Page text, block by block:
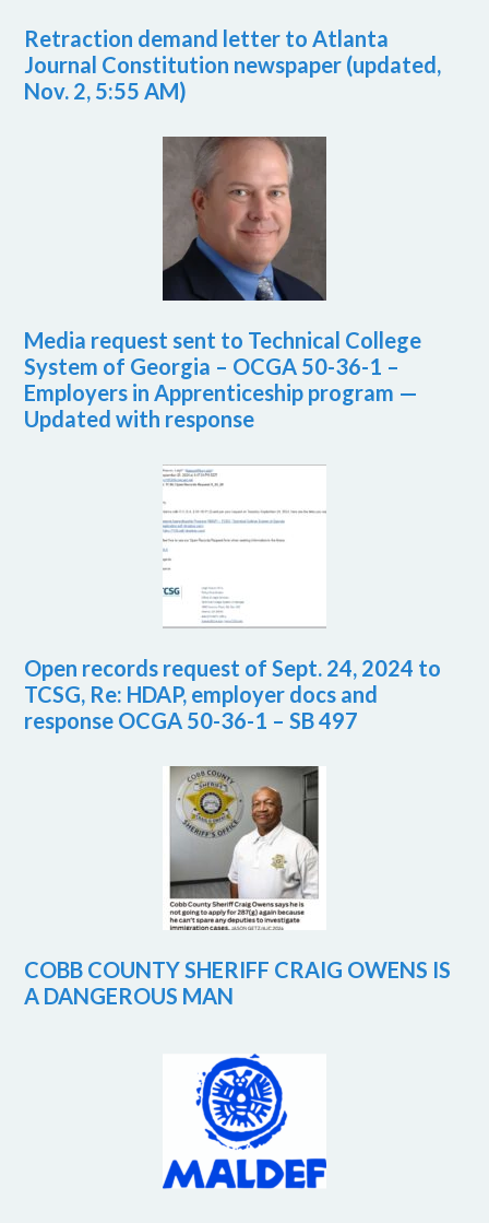
Retraction demand letter to Atlanta
Journal Constitution newspaper (updated,
Nov. 2, 5:55 AM)
Media request sent to Technical College
System of Georgia – OCGA 50-36-1 –
Employers in Apprenticeship program —
Updated with response
Open records request of Sept. 24, 2024 to
TCSG, Re: HDAP, employer docs and
response OCGA 50-36-1 – SB 497
COBB COUNTY SHERIFF CRAIG OWENS IS
A DANGEROUS MAN